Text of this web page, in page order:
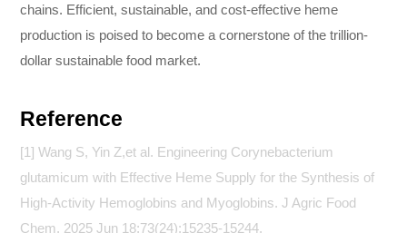
chains. Efficient, sustainable, and cost-effective heme
production is poised to become a cornerstone of the trillion-
dollar sustainable food market.
Reference
[1] Wang S, Yin Z,et al. Engineering Corynebacterium
glutamicum with Effective Heme Supply for the Synthesis of
High-Activity Hemoglobins and Myoglobins. J Agric Food
Chem. 2025 Jun 18;73(24):15235-15244.